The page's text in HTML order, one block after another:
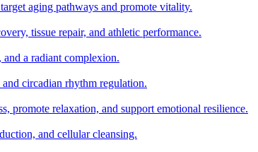
aging pathways and promote vitality.
tissue repair, and athletic performance.
a radiant complexion.
and circadian rhythm regulation.
promote relaxation, and support emotional resilience.
and cellular cleansing.